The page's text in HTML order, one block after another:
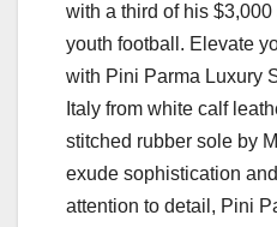
with a third of his
youth football. Elevate
with Pini Parma Luxury
Italy from white calf
stitched rubber sole by
exude sophistication
attention to detail, Pini